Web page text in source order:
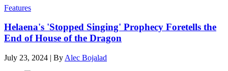
Features
Helaena's 'Stopped Singing' Prophecy Foretells the
End of House of the Dragon
July 23, 2024 | By Alec Bojalad